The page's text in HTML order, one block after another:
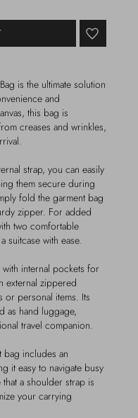
is the ultimate solution
and
this bag is
creases and wrinkles,
strap, you can easily
them secure during
fold the garment bag
zipper. For added
two comfortable
suitcase with ease.
internal pockets for
external zippered
or personal items. Its
as hand luggage,
travel companion.
bag includes an
it easy to navigate busy
a shoulder strap is
your carrying